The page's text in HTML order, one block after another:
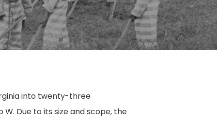
into twenty-three
Due to its size and scope, the